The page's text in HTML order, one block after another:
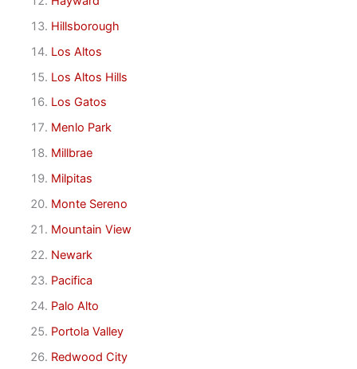
Hillsborough
Los Altos
Los Altos Hills
Los Gatos
Menlo Park
Millbrae
Milpitas
Monte Sereno
Mountain View
Newark
Pacifica
Palo Alto
Portola Valley
Redwood City